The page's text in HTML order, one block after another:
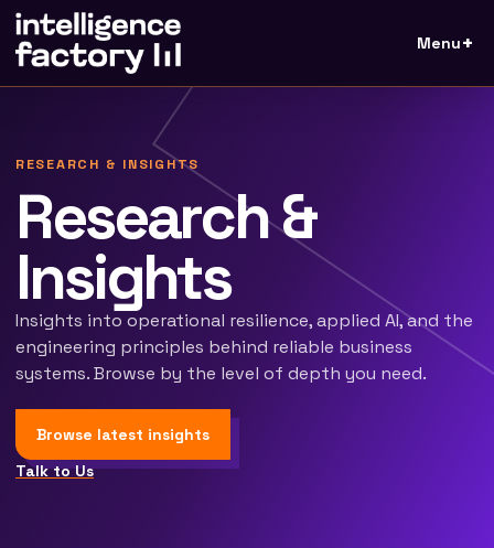
Menu
RESEARCH & INSIGHTS
Research &
Insights
Insights into operational resilience, applied AI, and the
engineering principles behind reliable business
systems. Browse by the level of depth you need.
Browse latest insights
Talk to Us